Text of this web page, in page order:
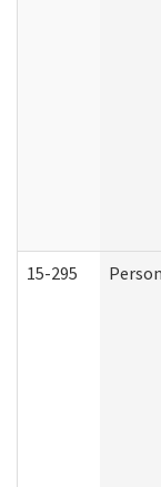
15-295